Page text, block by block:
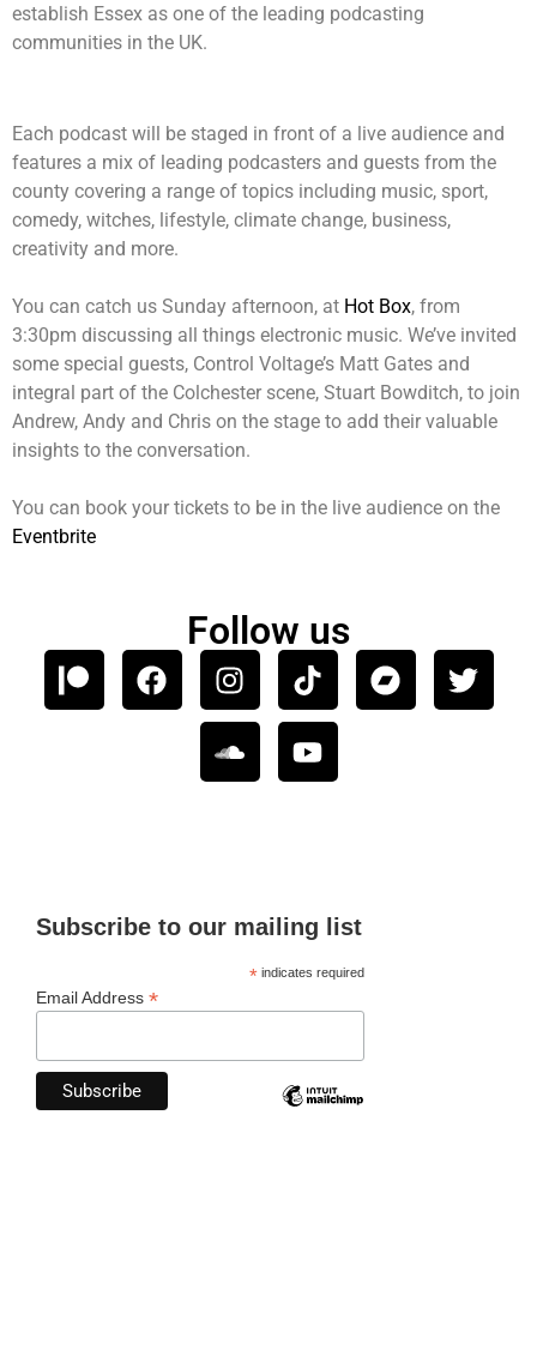
establish Essex as one of the leading podcasting
communities in the UK.
Each podcast will be staged in front of a live audience and
features a mix of leading podcasters and guests from the
county covering a range of topics including music, sport,
comedy, witches, lifestyle, climate change, business,
creativity and more.
You can catch us Sunday afternoon, at Hot Box, from
3:30pm discussing all things electronic music. We’ve invited
some special guests, Control Voltage’s Matt Gates and
integral part of the Colchester scene, Stuart Bowditch, to join
Andrew, Andy and Chris on the stage to add their valuable
insights to the conversation.
You can book your tickets to be in the live audience on the
Eventbrite
Follow us
Subscribe to our mailing list
*indicates required
Email Address *